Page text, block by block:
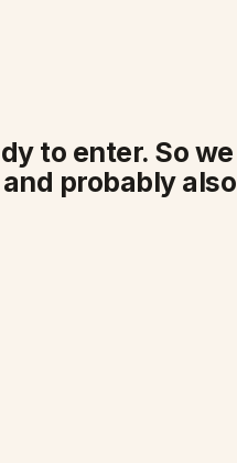
to enter. So we
probably also